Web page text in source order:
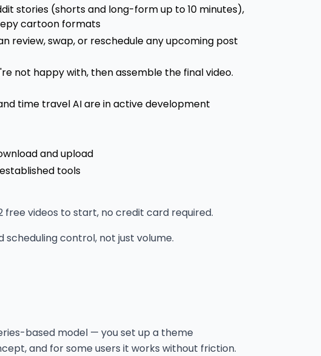
stories (shorts and long-form up to 10 minutes),
cartoon formats
review, swap, or reschedule any upcoming post
not happy with, then assemble the final video.
time travel AI are in active development
and upload
tools
videos to start, no credit card required.
control, not just volume.
based model — you set up a theme
and for some users it works without friction.